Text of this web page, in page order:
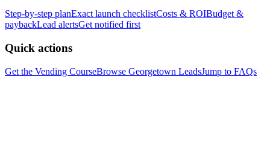
Step-by-step planExact launch checklistCosts & ROIBudget &
paybackLead alertsGet notified first
Quick actions
Get the Vending CourseBrowse Georgetown LeadsJump to FAQs